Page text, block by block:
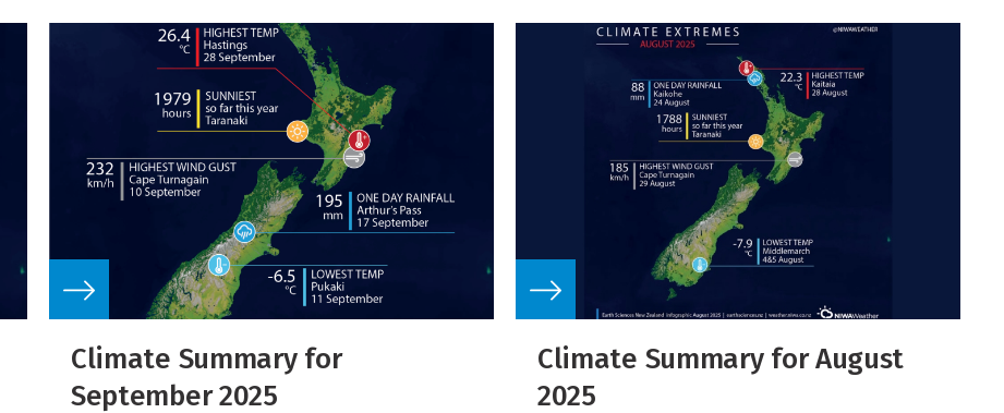
Climate Summary for
September 2025
Climate Summary for August
2025